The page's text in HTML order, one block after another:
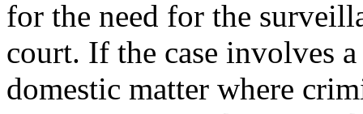
for the need for the
court. If the case involves
domestic matter where